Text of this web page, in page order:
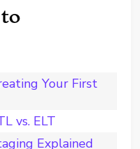
Your First
vs. ELT
Explained